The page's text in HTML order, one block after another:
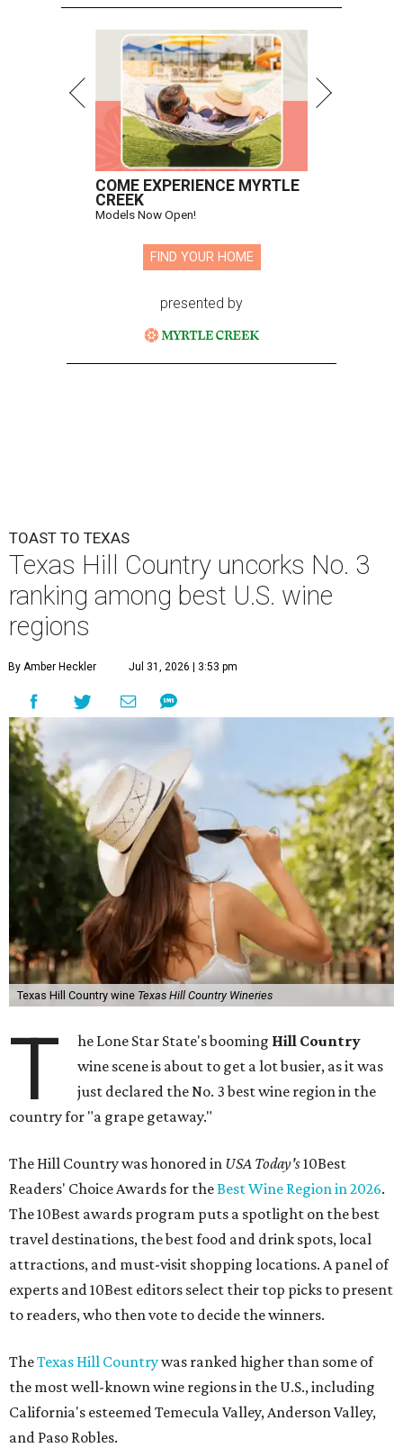
COME EXPERIENCE MYRTLE
CREEK
Models Now Open!
FIND YOUR HOME
presented by
TOAST TO TEXAS
Texas Hill Country uncorks No. 3
ranking among best U.S. wine
regions
By Amber Heckler Jul 31, 2026 | 3:53 pm
Texas Hill Country wine Texas Hill Country Wineries
T he Lone Star State's booming Hill Country
wine scene is about to get a lot busier, as it was
just declared the No. 3 best wine region in the
country for "a grape getaway."
The Hill Country was honored in USA Today's10Best
Readers' Choice Awards for theBest Wine Region in 2026.
The 10Best awards program puts a spotlight on the best
travel destinations, the best food and drink spots, local
attractions, and must-visit shopping locations. A panel of
experts and 10Best editors select their top picks to present
to readers, who then vote to decide the winners.
TheTexas Hill Countrywas ranked higher than some of
the most well-known wine regions in the U.S., including
California's esteemed Temecula Valley, Anderson Valley,
and Paso Robles.